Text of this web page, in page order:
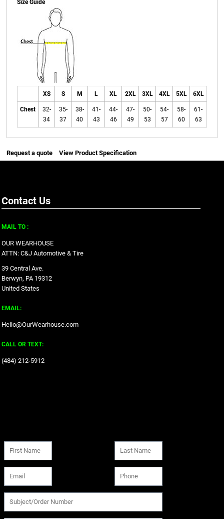
Size Guide
XS S M L XL 2XL 3XL 4XL 5XL 6XL
Chest
32-
34
35-
37
38-
40
41-
43
44-
46
47-
49
50-
53
54-
57
58-
60
61-
63
Request a quote View Product Specification
Contact Us
MAIL TO :
OUR WEARHOUSE
ATTN: C&J Automotive & Tire
39 Central Ave.
Berwyn, PA 19312
United States
EMAIL:
Hello@OurWearhouse.com
CALL OR TEXT:
‪(484) 212-5912‬